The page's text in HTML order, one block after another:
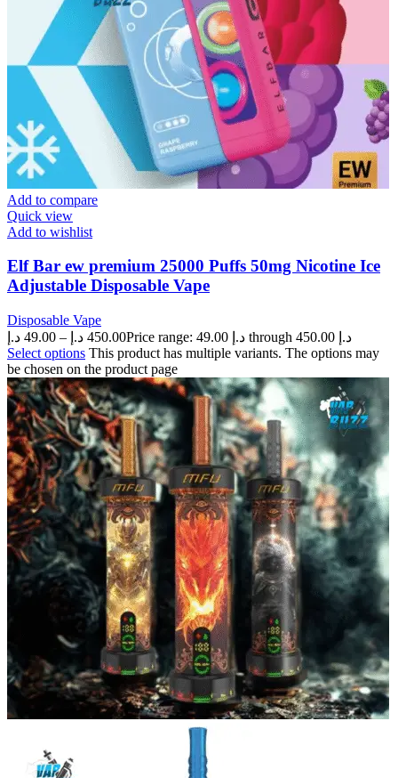
Add to compare
Quick view
Add to wishlist
Elf Bar ew premium 25000 Puffs 50mg Nicotine Ice
Adjustable Disposable Vape
Disposable Vape
49.00 د.إ – 450.00 د.إ
Price range: 49.00 د.إ through 450.00 د.إ
Select options This product has multiple variants. The options may
be chosen on the product page